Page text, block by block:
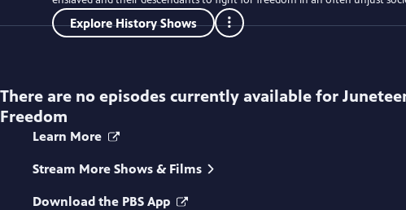
Explore History Shows
There are no episodes currently available for
Freedom
Learn More
Stream More Shows & Films
Download the PBS App